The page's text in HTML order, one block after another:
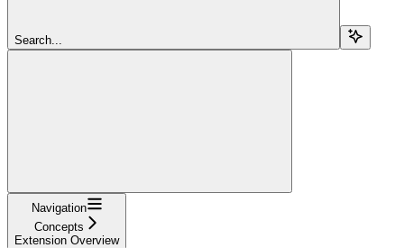
Search...
Navigation
Concepts
Extension Overview